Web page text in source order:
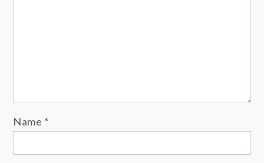
Name *